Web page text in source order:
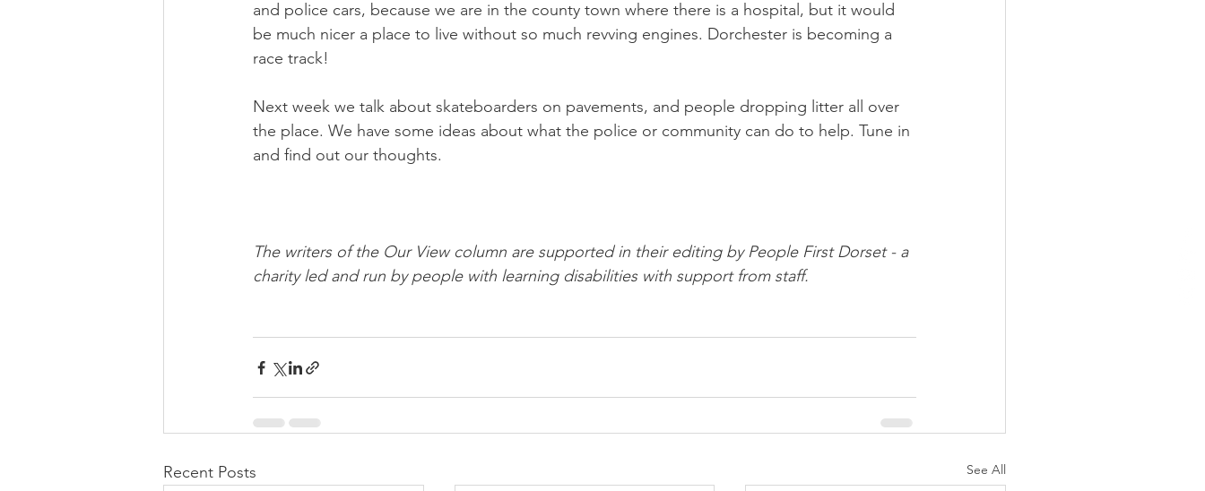
and police cars, because we are in the county town where there is a hospital, but it would
be much nicer a place to live without so much revving engines. Dorchester is becoming a
race track!
Next week we talk about skateboarders on pavements, and people dropping litter all over
the place. We have some ideas about what the police or community can do to help. Tune in
and find out our thoughts.
The writers of the Our View column are supported in their editing by People First Dorset - a
charity led and run by people with learning disabilities with support from staff.
Recent Posts See All